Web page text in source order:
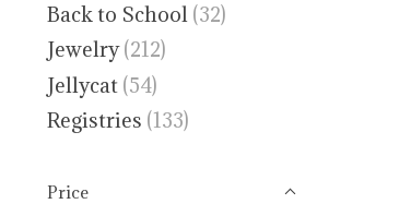
Back to School (32)
Jewelry (212)
Jellycat (54)
Registries (133)
Price